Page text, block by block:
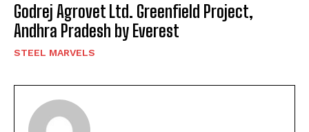
Godrej Agrovet Ltd. Greenfield Project,
Andhra Pradesh by Everest
STEEL MARVELS